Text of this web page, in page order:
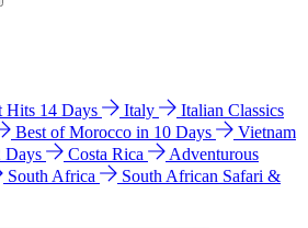
Hits 14 Days Italy
Italian Classics
Best of Morocco in 10 Days
Vietnam
Days
Costa Rica
Adventurous
South Africa
South African Safari &